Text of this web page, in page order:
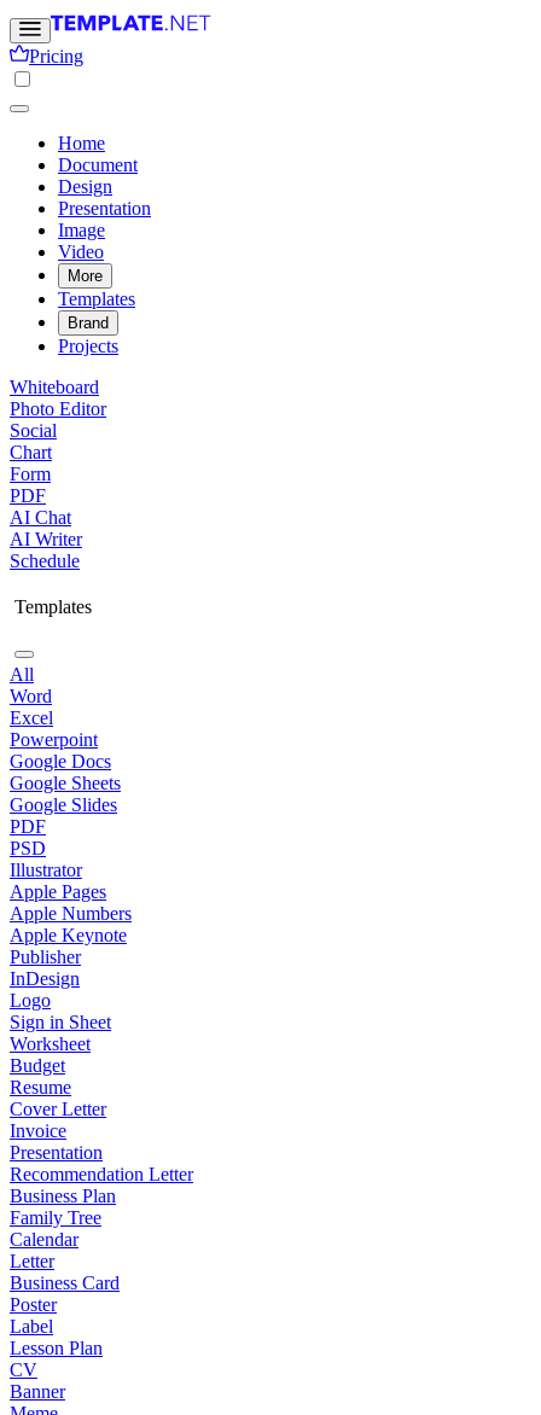
Pricing
Home
Document
Design
Presentation
Image
Video
More
Templates
Brand
Projects
Whiteboard
Photo Editor
Social
Chart
Form
PDF
AI Chat
AI Writer
Schedule
Templates
All
Word
Excel
Powerpoint
Google Docs
Google Sheets
Google Slides
PDF
PSD
Illustrator
Apple Pages
Apple Numbers
Apple Keynote
Publisher
InDesign
Logo
Sign in Sheet
Worksheet
Budget
Resume
Cover Letter
Invoice
Presentation
Recommendation Letter
Business Plan
Family Tree
Calendar
Letter
Business Card
Poster
Label
Lesson Plan
CV
Banner